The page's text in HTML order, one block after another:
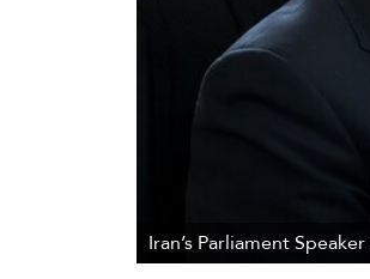
Iran’s Parliament